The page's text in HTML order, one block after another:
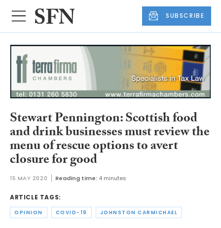
SUBSCRIBE
Stewart Pennington: Scottish food
and drink businesses must review the
menu of rescue options to avert
closure for good
15 MAY 2020 Reading time: 4 minutes
ARTICLE TAGS:
OPINION COVID-19 JOHNSTON CARMICHAEL